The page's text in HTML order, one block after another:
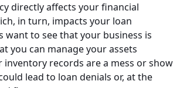
directly affects your financial
in turn, impacts your loan
want to see that your business is
you can manage your assets
inventory records are a mess or show
lead to loan denials or, at the